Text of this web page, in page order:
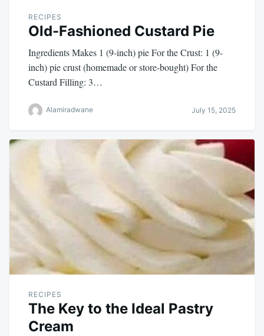
RECIPES
Old-Fashioned Custard Pie
Ingredients Makes 1 (9-inch) pie For the Crust: 1 (9-
inch) pie crust (homemade or store-bought) For the
Custard Filling: 3…
Alamiradwane July 15, 2025
RECIPES
The Key to the Ideal Pastry
Cream